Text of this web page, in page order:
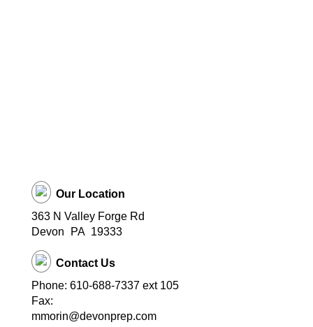
Our Location
363 N Valley Forge Rd
Devon
PA 19333
Contact Us
Phone: 610-688-7337 ext 105
Fax:
mmorin@devonprep.com